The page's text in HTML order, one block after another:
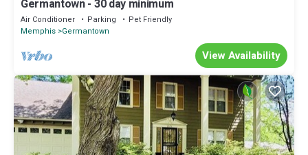
Germantown - 30 day minimum
Air Conditioner Parking
Pet Friendly
Memphis Germantown
View Availability